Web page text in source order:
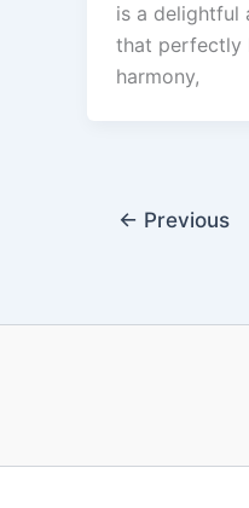
is a delightful
that perfectly
harmony,
← Previous